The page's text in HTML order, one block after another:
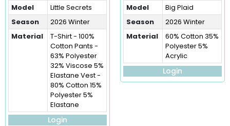
Model
Little Secrets
Season
2026 Winter
Material
T-Shirt - 100%
Cotton Pants -
63% Polyester
32% Viscose 5%
Elastane Vest -
80% Cotton 15%
Polyester 5%
Elastane
Login
Model
Big Plaid
Season
2026 Winter
Material
60% Cotton 35%
Polyester 5%
Acrylic
Login